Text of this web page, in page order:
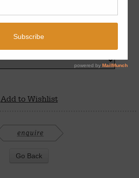
$750–$850
Add to Wishlist